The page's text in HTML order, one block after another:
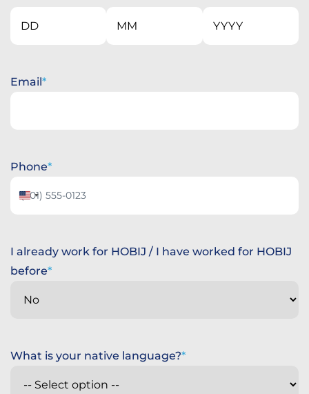
Email
Phone
United
I already work for HOBIJ / I have worked for HOBIJ
before
What is your native language?